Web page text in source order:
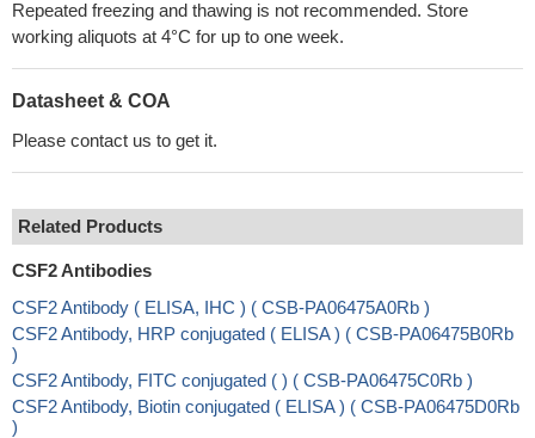
Repeated freezing and thawing is not recommended. Store
working aliquots at 4°C for up to one week.
Datasheet & COA
Please contact us to get it.
Related Products
CSF2 Antibodies
CSF2 Antibody ( ELISA, IHC ) ( CSB-PA06475A0Rb )
CSF2 Antibody, HRP conjugated ( ELISA ) ( CSB-PA06475B0Rb
)
CSF2 Antibody, FITC conjugated ( ) ( CSB-PA06475C0Rb )
CSF2 Antibody, Biotin conjugated ( ELISA ) ( CSB-PA06475D0Rb
)